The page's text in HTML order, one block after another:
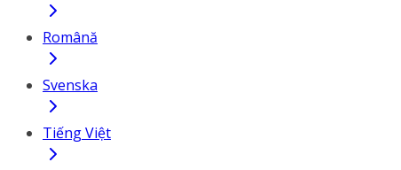
Română
Svenska
Tiếng Việt